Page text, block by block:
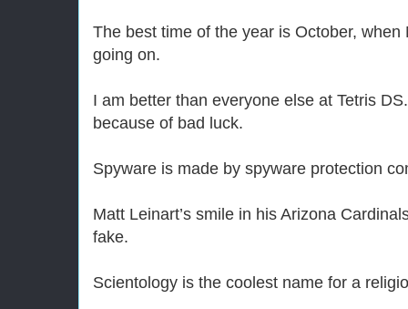
The best time of the year is October, when
going on.
I am better than everyone else at Tetris
because of bad luck.
Spyware is made by spyware protection
Matt Leinart’s smile in his Arizona
fake.
Scientology is the coolest name for a